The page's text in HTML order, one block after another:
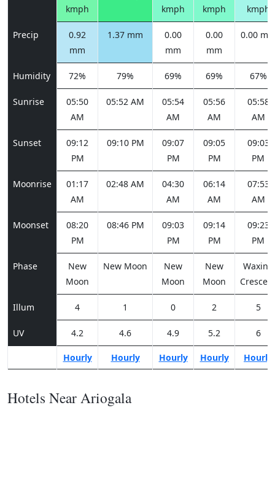
kmph
kmph
kmph
kmph
Precip
0.92
mm
1.37 mm
0.00
mm
0.00
mm
0.00
Humidity 72% 79% 69% 69% 67%
Sunrise
05:50
AM
05:52 AM
05:54
AM
05:56
AM
05:58
AM
Sunset
09:12
PM
09:10 PM
09:07
PM
09:05
PM
09:03
PM
Moonrise
01:17
AM
02:48 AM
04:30
AM
06:14
AM
07:53
AM
Moonset
08:20
PM
08:46 PM
09:03
PM
09:14
PM
09:23
PM
Phase
New
Moon
New Moon
New
Moon
New
Moon
Waxing
Illum 4 1 0 2 5
UV 4.2 4.6 4.9 5.2 6
Hourly Hourly Hourly Hourly Hourly
Hotels Near Ariogala